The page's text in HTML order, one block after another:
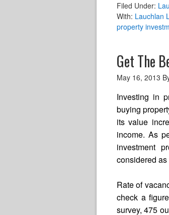
Filed Under:
With: Lauchlan
property
Get The
May 16, 2013
Investing in
buying
its value
income. As
investment
considered
Rate of
check a
survey, 475